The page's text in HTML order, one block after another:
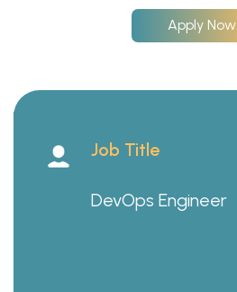
Apply Now
Job Title
DevOps Engineer